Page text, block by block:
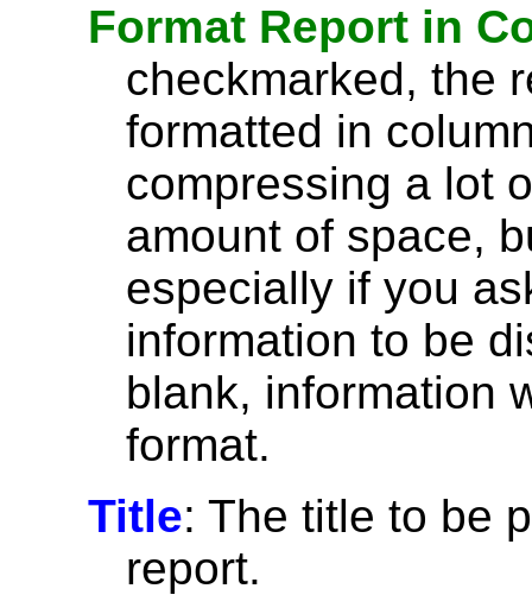
Format Report in
checkmarked, the
formatted in
compressing a lot
amount of space,
especially if you
information to be
blank, information
format.
Title: The title to be
report.